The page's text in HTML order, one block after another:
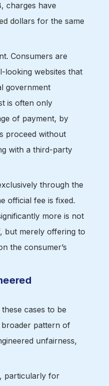
charges have
dollars for the same
Consumers are
looking websites that
government
is often only
of payment, by
proceed without
with a third-party
through the
official fee is fixed.
more is not
but merely offering to
the consumer’s
cases to be
pattern of
unfairness,
particularly for